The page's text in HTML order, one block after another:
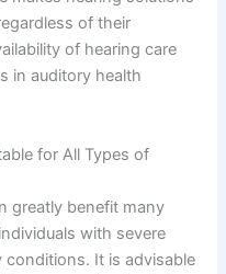
of their
of hearing care
in auditory health
for All Types of
greatly benefit many
with severe
It is advisable